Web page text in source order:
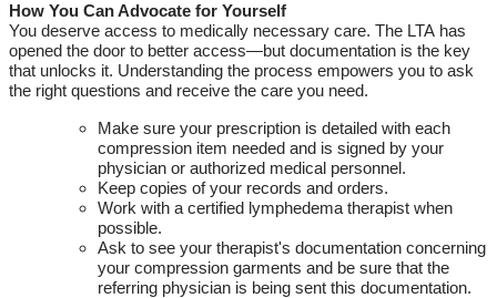
How You Can Advocate for Yourself
You deserve access to medically necessary care. The LTA has
opened the door to better access—but documentation is the key
that unlocks it. Understanding the process empowers you to ask
the right questions and receive the care you need.
Make sure your prescription is detailed with each
compression item needed and is signed by your
physician or authorized medical personnel.
Keep copies of your records and orders.
Work with a certified lymphedema therapist when
possible.
Ask to see your therapist's documentation concerning
your compression garments and be sure that the
referring physician is being sent this documentation.